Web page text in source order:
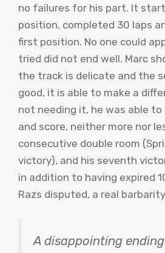
no failures for his part. It
position, completed 30 laps
first position. No one could
tried did not end well. Marc
the track is delicate and the
good, it is able to make a
not needing it, he was able
and score, neither more nor
consecutive double room
victory), and his seventh
in addition to having expired
Razs disputed, a real
A disappointing